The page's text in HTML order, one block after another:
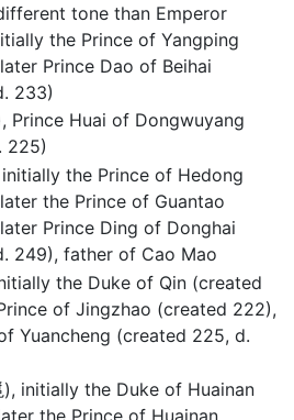
tone than Emperor
the Prince of Yangping
Prince Dao of Beihai
233)
Prince Huai of Dongwuyang
225)
the Prince of Hedong
the Prince of Guantao
Prince Ding of Donghai
249), father of Cao Mao
the Duke of Qin (created
of Jingzhao (created 222),
Yuancheng (created 225, d.
), initially the Duke of Huainan